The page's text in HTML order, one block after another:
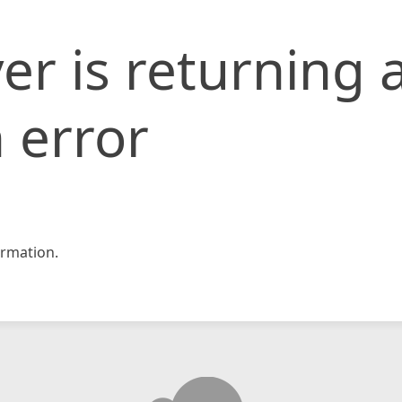
is returning
error